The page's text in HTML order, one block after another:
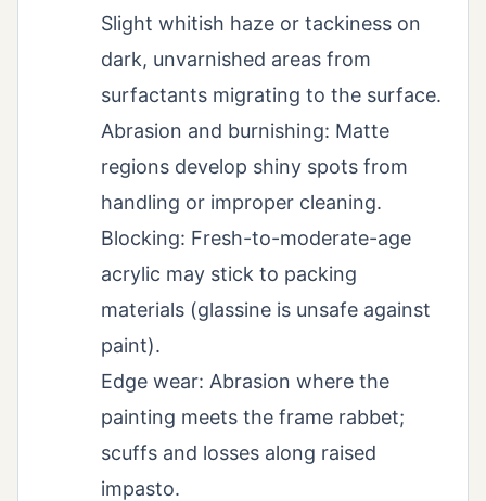
Slight whitish haze or tackiness on
dark, unvarnished areas from
surfactants migrating to the surface.
Abrasion and burnishing: Matte
regions develop shiny spots from
handling or improper cleaning.
Blocking: Fresh-to-moderate-age
acrylic may stick to packing
materials (glassine is unsafe against
paint).
Edge wear: Abrasion where the
painting meets the frame rabbet;
scuffs and losses along raised
impasto.